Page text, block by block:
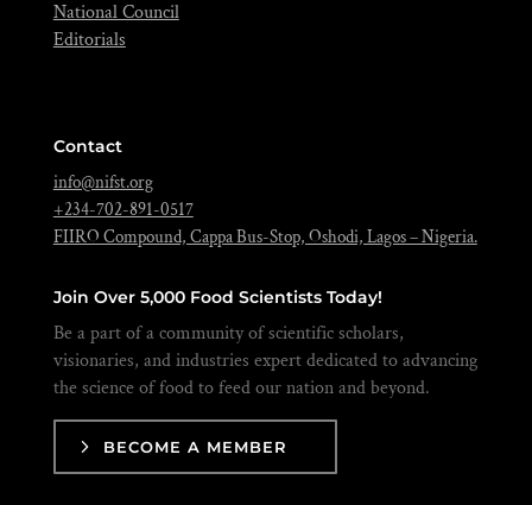
National Council
Editorials
Contact
info@nifst.org
+234-702-891-0517
FIIRO Compound, Cappa Bus-Stop, Oshodi, Lagos – Nigeria.
Join Over 5,000 Food Scientists Today!
Be a part of a community of scientific scholars,
visionaries, and industries expert dedicated to advancing
the science of food to feed our nation and beyond.
BECOME A MEMBER